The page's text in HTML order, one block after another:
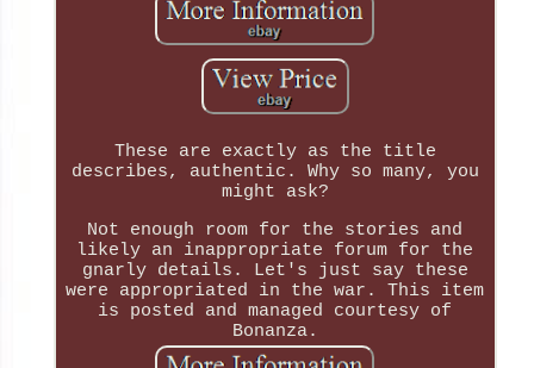
These are exactly as the title
describes, authentic. Why so many, you
might ask?
Not enough room for the stories and
likely an inappropriate forum for the
gnarly details. Let's just say these
were appropriated in the war. This item
is posted and managed courtesy of
Bonanza.